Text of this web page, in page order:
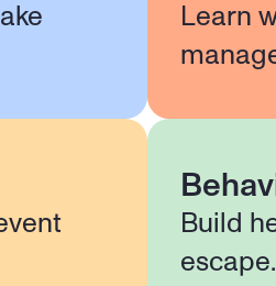
Learn
Build
escape.